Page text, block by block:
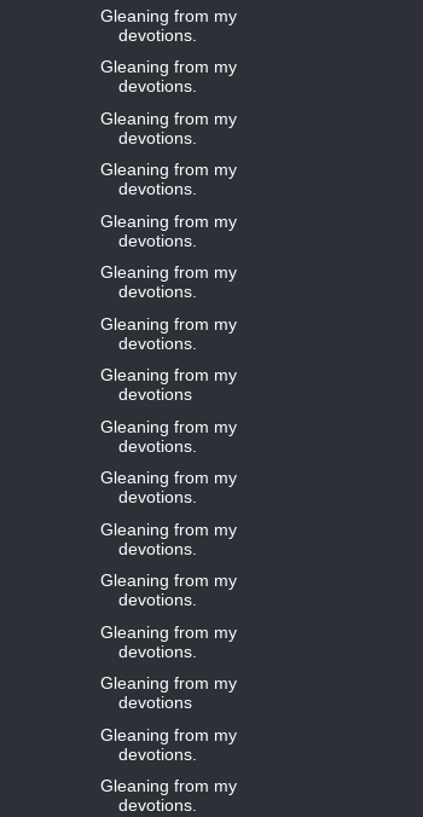
Gleaning from my
devotions.
Gleaning from my
devotions.
Gleaning from my
devotions.
Gleaning from my
devotions.
Gleaning from my
devotions.
Gleaning from my
devotions.
Gleaning from my
devotions.
Gleaning from my
devotions
Gleaning from my
devotions.
Gleaning from my
devotions.
Gleaning from my
devotions.
Gleaning from my
devotions.
Gleaning from my
devotions.
Gleaning from my
devotions
Gleaning from my
devotions.
Gleaning from my
devotions.